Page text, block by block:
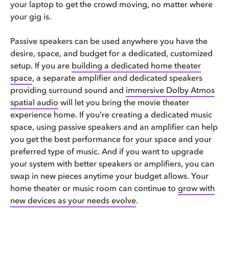
your laptop to get the crowd moving, no matter where
your gig is.
Passive speakers can be used anywhere you have the
desire, space, and budget for a dedicated, customized
setup. If you are building a dedicated home theater
space, a separate amplifier and dedicated speakers
providing surround sound and immersive Dolby Atmos
spatial audio will let you bring the movie theater
experience home. If you’re creating a dedicated music
space, using passive speakers and an amplifier can help
you get the best performance for your space and your
preferred type of music. And if you want to upgrade
your system with better speakers or amplifiers, you can
swap in new pieces anytime your budget allows. Your
home theater or music room can continue to grow with
new devices as your needs evolve.